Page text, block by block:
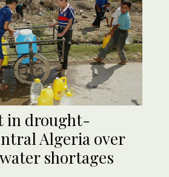
in drought-
Algeria over
shortages